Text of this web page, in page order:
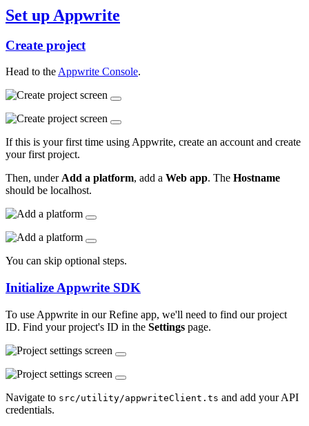
Set up Appwrite
Create project
Head to the Appwrite Console.
If this is your first time using Appwrite, create an account and create
your first project.
Then, under Add a platform, add a Web app. The Hostname
should be localhost.
You can skip optional steps.
Initialize Appwrite SDK
To use Appwrite in our Refine app, we'll need to find our project
ID. Find your project's ID in the Settings page.
Navigate to src/utility/appwriteClient.ts and add your API
credentials.